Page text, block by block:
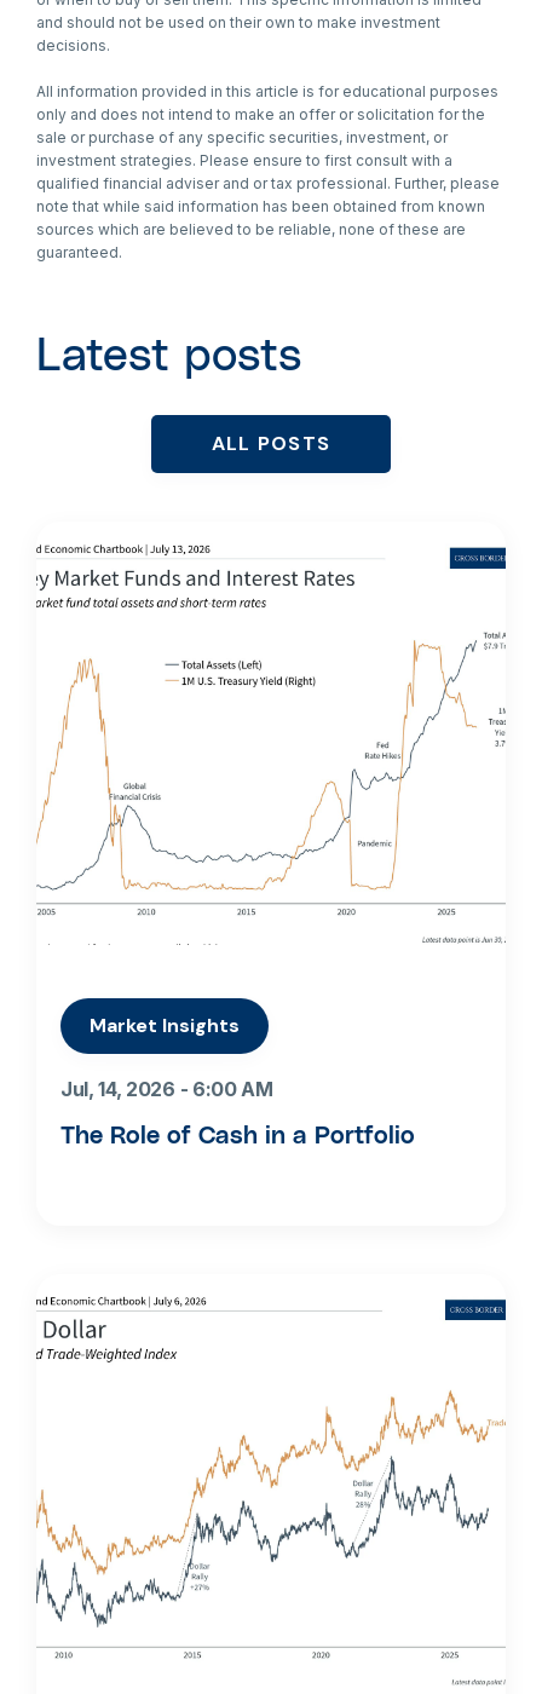
and should not be used on their own to make investment
decisions.
All information provided in this article is for educational purposes
only and does not intend to make an offer or solicitation for the
sale or purchase of any specific securities, investment, or
investment strategies. Please ensure to first consult with a
qualified financial adviser and or tax professional. Further, please
note that while said information has been obtained from known
sources which are believed to be reliable, none of these are
guaranteed.
Latest posts
ALL POSTS
Market Insights
Jul, 14, 2026 - 6:00 AM
The Role of Cash in a Portfolio